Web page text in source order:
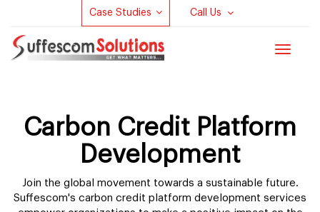
Case Studies Call Us
Toggle
Carbon Credit Platform
Development
Join the global movement towards a sustainable future.
Suffescom's carbon credit platform development services